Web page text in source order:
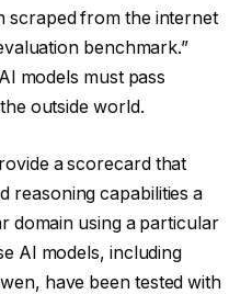
scraped from the internet
benchmark.”
models must pass
outside world.
a scorecard that
reasoning capabilities a
domain using a particular
AI models, including
have been tested with